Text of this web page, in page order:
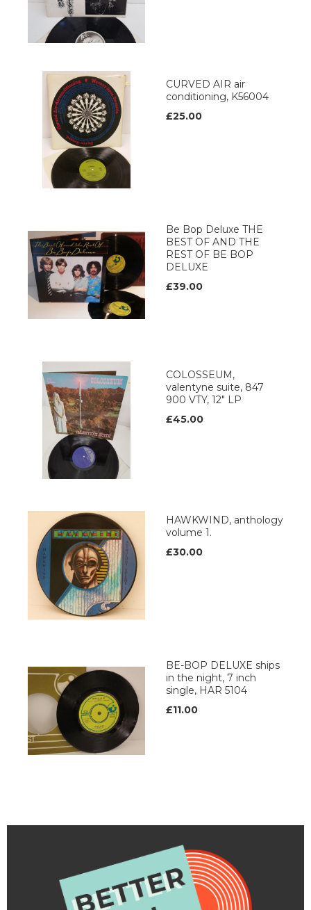
CURVED AIR air
conditioning, K56004
£25.00
Be Bop Deluxe THE
BEST OF AND THE
REST OF BE BOP
DELUXE
£39.00
COLOSSEUM,
valentyne suite, 847
900 VTY, 12" LP
£45.00
HAWKWIND, anthology
volume 1.
£30.00
BE-BOP DELUXE ships
in the night, 7 inch
single, HAR 5104
£11.00